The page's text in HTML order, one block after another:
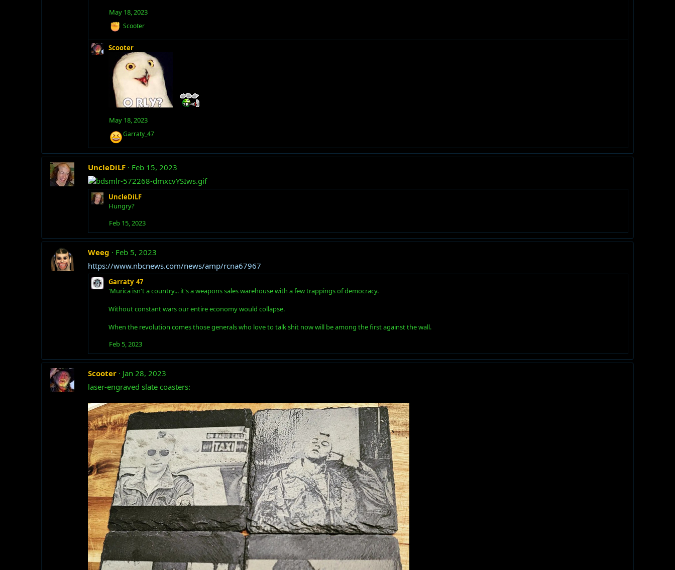
s
May 18, 2023
R
a
c
t
o
Scooter
Scooter
May 18, 2023
R
a
c
t
i
o
n
s
:
Garraty_47
UncleDiLF Feb 15, 2023
UncleDiLF
Hungry?
Feb 15, 2023
Weeg
Feb 5, 2023
https://www.nbcnews.com/news/amp/rcna67967
Garraty_47
'Murica isn't a country... it's a weapons sales warehouse with a few trappings of democracy.
Without constant wars our entire economy would collapse.
When the revolution comes those generals who love to talk shit now will be among the first against the wall.
Feb 5, 2023
Scooter
Jan 28, 2023
laser-engraved slate coasters: